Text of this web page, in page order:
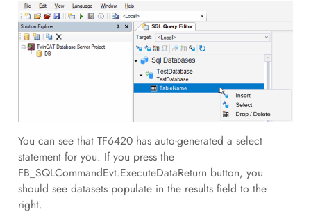
You can see that TF6420 has auto-generated a select
statement for you. If you press the
FB_SQLCommandEvt.ExecuteDataReturn button, you
should see datasets populate in the results field to the
right.